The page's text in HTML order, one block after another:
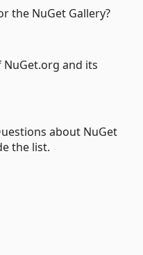
the NuGet Gallery?
and its
about NuGet
the list.